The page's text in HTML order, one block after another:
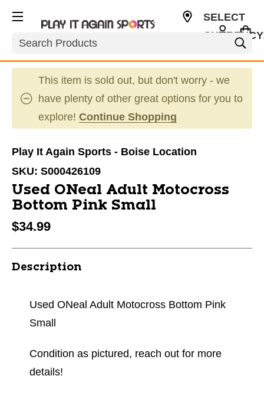
Search
SELECT
This item is sold out, but don't worry - we
have plenty of other great options for you to
explore! Continue Shopping
Play It Again Sports - Boise Location
SKU: S000426109
Used ONeal Adult Motocross
Bottom Pink Small
$34.99
Description
Used ONeal Adult Motocross Bottom Pink
Small
Condition as pictured, reach out for more
details!